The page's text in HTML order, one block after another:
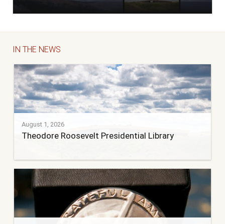
IN THE NEWS
August 1, 2026
Theodore Roosevelt Presidential Library